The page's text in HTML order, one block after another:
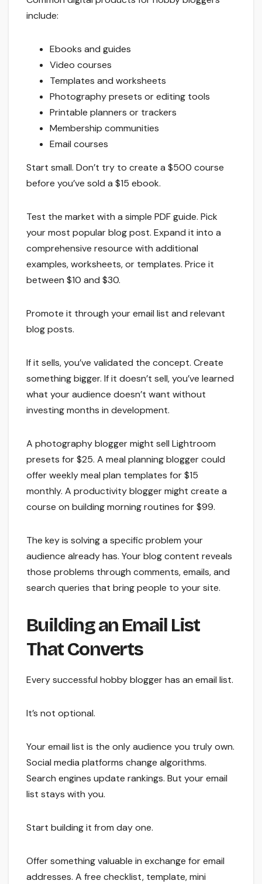
include:
Ebooks and guides
Video courses
Templates and worksheets
Photography presets or editing tools
Printable planners or trackers
Membership communities
Email courses
Start small. Don’t try to create a $500 course
before you’ve sold a $15 ebook.
Test the market with a simple PDF guide. Pick
your most popular blog post. Expand it into a
comprehensive resource with additional
examples, worksheets, or templates. Price it
between $10 and $30.
Promote it through your email list and relevant
blog posts.
If it sells, you’ve validated the concept. Create
something bigger. If it doesn’t sell, you’ve learned
what your audience doesn’t want without
investing months in development.
A photography blogger might sell Lightroom
presets for $25. A meal planning blogger could
offer weekly meal plan templates for $15
monthly. A productivity blogger might create a
course on building morning routines for $99.
The key is solving a specific problem your
audience already has. Your blog content reveals
those problems through comments, emails, and
search queries that bring people to your site.
Building an Email List
That Converts
Every successful hobby blogger has an email list.
It’s not optional.
Your email list is the only audience you truly own.
Social media platforms change algorithms.
Search engines update rankings. But your email
list stays with you.
Start building it from day one.
Offer something valuable in exchange for email
addresses. A free checklist, template, mini